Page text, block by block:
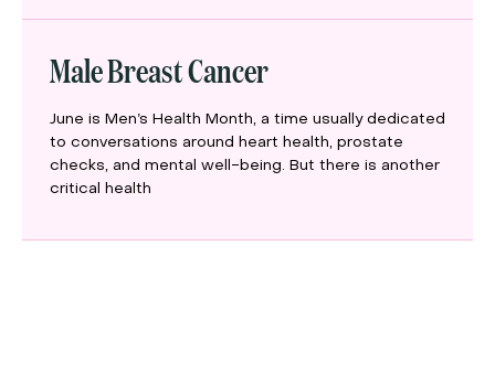
Male Breast Cancer
June is Men’s Health Month, a time usually dedicated
to conversations around heart health, prostate
checks, and mental well-being. But there is another
critical health